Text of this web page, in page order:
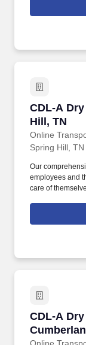
CDL-A
Hill, TN
Online
CDL-A
Spring Hill, TN
Our
employees and
care of
Company Truck
CDL-A
CDL-A